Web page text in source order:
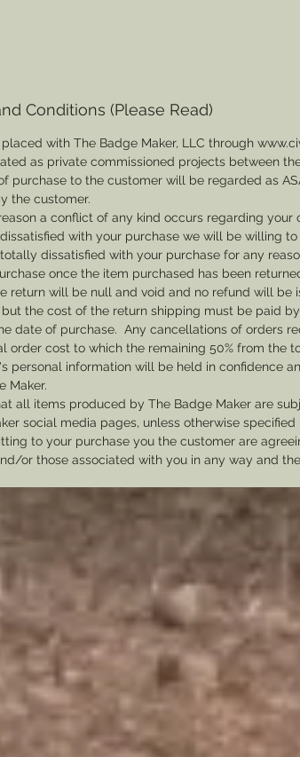
Conditions (Please Read)
with The Badge Maker, LLC through
as private commissioned projects between
purchase to the customer will be regarded as
the customer.
a conflict of any kind occurs regarding
with your purchase we will be willing
dissatisfied with your purchase for any
once the item purchased has been
return will be null and void and no refund will
the cost of the return shipping must be paid
date of purchase. Any cancellations of orders
order cost to which the remaining 50% from the
personal information will be held in confidence
Maker.
all items produced by The Badge Maker are
social media pages, unless otherwise
to your purchase you the customer are
or those associated with you in any way and